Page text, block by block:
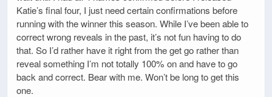
Katie’s final four, I just need certain confirmations before
running with the winner this season. While I’ve been able to
correct wrong reveals in the past, it’s not fun having to do
that. So I’d rather have it right from the get go rather than
reveal something I’m not totally 100% on and have to go
back and correct. Bear with me. Won’t be long to get this
one.